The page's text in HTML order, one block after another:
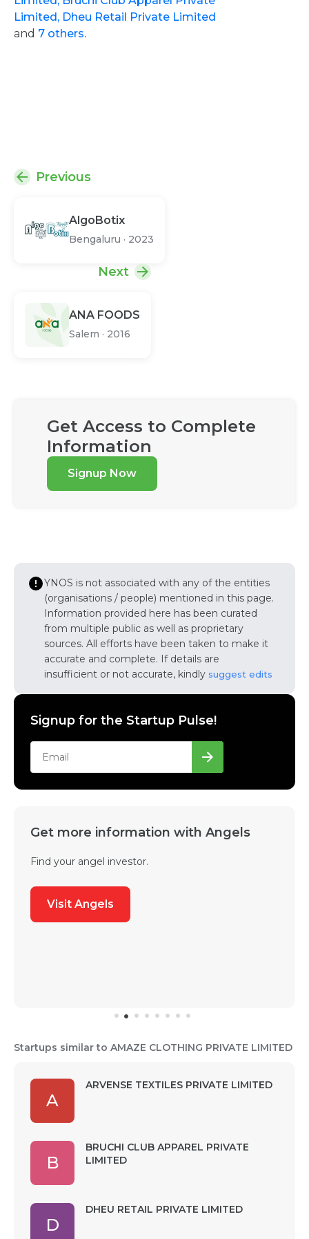
Limited, Dheu Retail Private Limited
and 7 others.
Previous
AlgoBotix
Bengaluru · 2023
Next
ANA FOODS
Salem · 2016
Get Access to Complete
Information
Signup Now
YNOS is not associated with any of the entities
(organisations / people) mentioned in this page.
Information provided here has been curated
from multiple public as well as proprietary
sources. All efforts have been taken to make it
accurate and complete. If details are
insufficient or not accurate, kindly suggest edits
Signup for the Startup Pulse!
Get more information with Angels
Find your angel investor.
Visit Angels
Startups similar to AMAZE CLOTHING PRIVATE LIMITED
A
ARVENSE TEXTILES PRIVATE LIMITED
B
BRUCHI CLUB APPAREL PRIVATE
LIMITED
D
DHEU RETAIL PRIVATE LIMITED